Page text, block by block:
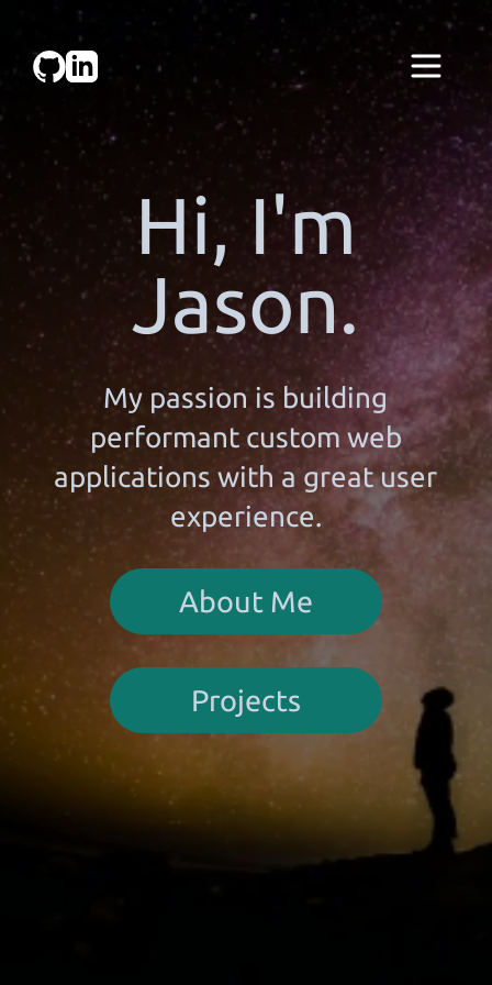
Hi, I'm
Jason.
My passion is building
performant custom web
applications with a great user
experience.
About Me
Projects